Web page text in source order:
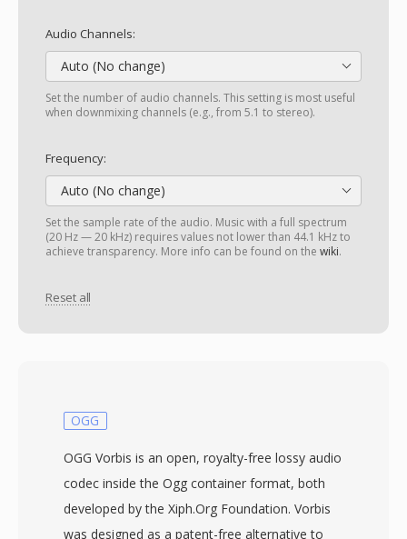
Audio Channels:
Auto (No change)
Set the number of audio channels. This setting is most useful
when downmixing channels (e.g., from 5.1 to stereo).
Frequency:
Auto (No change)
Set the sample rate of the audio. Music with a full spectrum
(20 Hz — 20 kHz) requires values not lower than 44.1 kHz to
achieve transparency. More info can be found on the wiki.
Reset all
OGG
OGG Vorbis is an open, royalty-free lossy audio
codec inside the Ogg container format, both
developed by the Xiph.Org Foundation. Vorbis
was designed as a patent-free alternative to